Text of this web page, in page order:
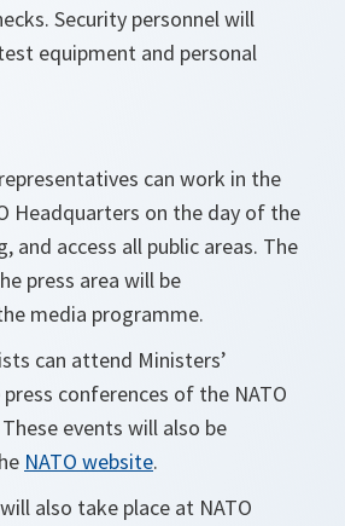
Security personnel will
equipment and personal
can work in the
Headquarters on the day of the
and access all public areas. The
press area will be
media programme.
can attend Ministers’
conferences of the NATO
events will also be
NATO website.
also take place at NATO